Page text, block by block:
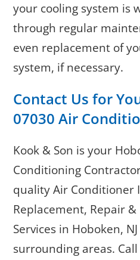
your cooling system is
through regular
even replacement of
system, if necessary.
Contact Us for
07030 Air
Kook & Son is your
Conditioning
quality Air Conditioner
Replacement, Repair
Services in Hoboken,
surrounding areas.